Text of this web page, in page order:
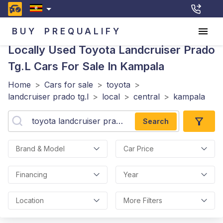
BUY PREQUALIFY
Locally Used Toyota Landcruiser Prado
Tg.l Cars For Sale In Kampala
Home > Cars for sale > toyota >
landcruiser prado tg.l > local > central > kampala
Search
Brand & Model Car Price
Financing Year
Location More Filters